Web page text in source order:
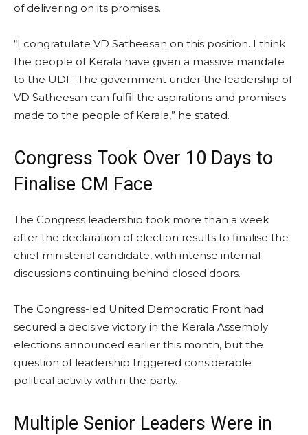
of delivering on its promises.
“I congratulate VD Satheesan on this position. I think
the people of Kerala have given a massive mandate
to the UDF. The government under the leadership of
VD Satheesan can fulfil the aspirations and promises
made to the people of Kerala,” he stated.
Congress Took Over 10 Days to
Finalise CM Face
The Congress leadership took more than a week
after the declaration of election results to finalise the
chief ministerial candidate, with intense internal
discussions continuing behind closed doors.
The Congress-led United Democratic Front had
secured a decisive victory in the Kerala Assembly
elections announced earlier this month, but the
question of leadership triggered considerable
political activity within the party.
Multiple Senior Leaders Were in